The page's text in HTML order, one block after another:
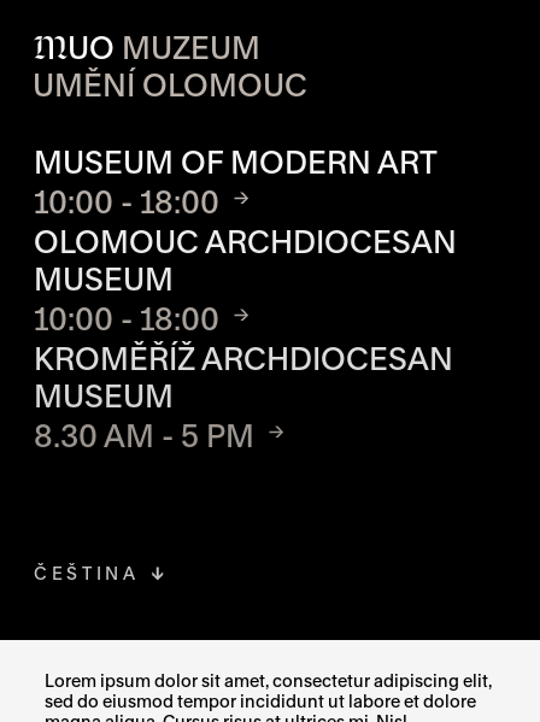
Lorem ipsum dolor sit amet, consectetur adipiscing elit,
sed do eiusmod tempor incididunt ut labore et dolore
MUO MUZEUM
UMĚNÍ OLOMOUC
MUSEUM OF MODERN ART
10:00 - 18:00
OLOMOUC ARCHDIOCESAN
MUSEUM
10:00 - 18:00
KROMĚŘÍŽ ARCHDIOCESAN
MUSEUM
8.30 AM - 5 PM
ČEŠTINA